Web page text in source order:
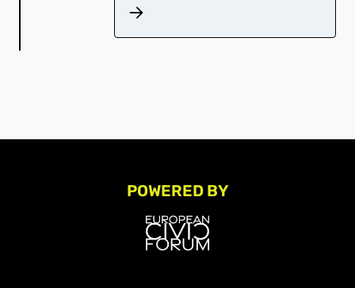
POWERED BY